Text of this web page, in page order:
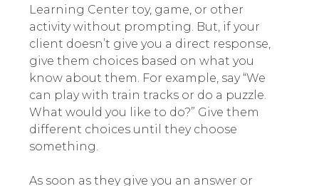
Learning Center toy, game, or other
activity without prompting. But, if your
client doesn’t give you a direct response,
give them choices based on what you
know about them. For example, say “We
can play with train tracks or do a puzzle.
What would you like to do?” Give them
different choices until they choose
something.
As soon as they give you an answer or